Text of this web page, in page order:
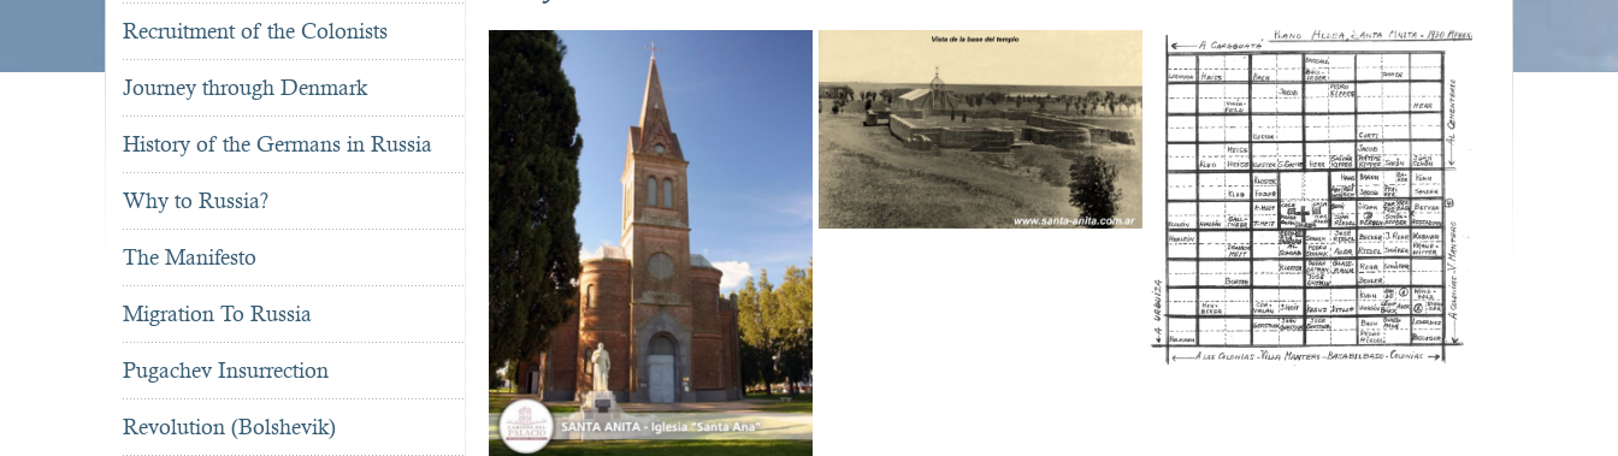
Recruitment of the Colonists
Journey through Denmark
History of the Germans in Russia
Why to Russia?
The Manifesto
Migration To Russia
Pugachev Insurrection
Revolution (Bolshevik)